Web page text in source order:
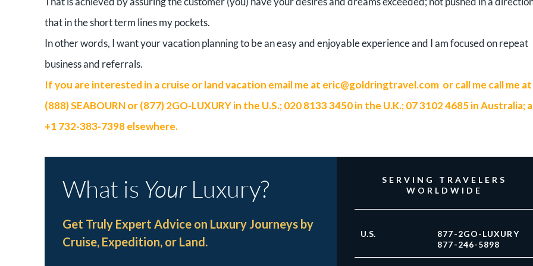
that in the short term lines my pockets.
In other words, I want your vacation planning to be an easy and enjoyable experience and I am focused on repeat
business and referrals.
If you are interested in a cruise or land vacation email me at eric@goldringtravel.com or call me call me at
(888) SEABOURN or (877) 2GO-LUXURY in the U.S.; 020 8133 3450 in the U.K.; 07 3102 4685 in Australia;
+1 732-383-7398 elsewhere.
What is YourLuxury?
Get Truly Expert Advice on Luxury Journeys by
Cruise, Expedition, or Land.
SERVING TRAVELERS
WORLDWIDE
U.S.
877-2GO-LUXURY
877-246-5898